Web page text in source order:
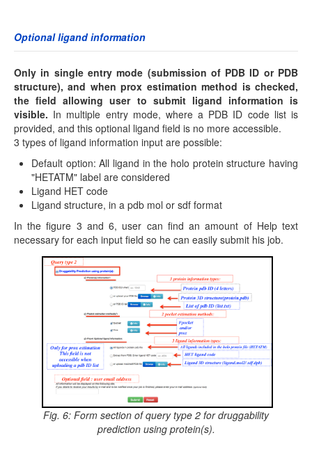
Optional ligand information
Only in single entry mode (submission of PDB ID or PDB
structure), and when prox estimation method is checked,
the field allowing user to submit ligand information is
visible. In multiple entry mode, where a PDB ID code list is
provided, and this optional ligand field is no more accessible.
3 types of ligand information input are possible:
Default option: All ligand in the holo protein structure having
"HETATM" label are considered
Ligand HET code
Ligand structure, in a pdb mol or sdf format
In the figure 3 and 6, user can find an amount of Help text
necessary for each input field so he can easily submit his job.
Fig. 6: Form section of query type 2 for druggability
prediction using protein(s).